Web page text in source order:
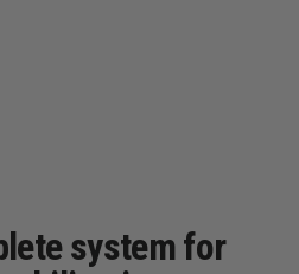
system for